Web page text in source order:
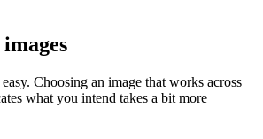
Choosing an image that works across
what you intend takes a bit more